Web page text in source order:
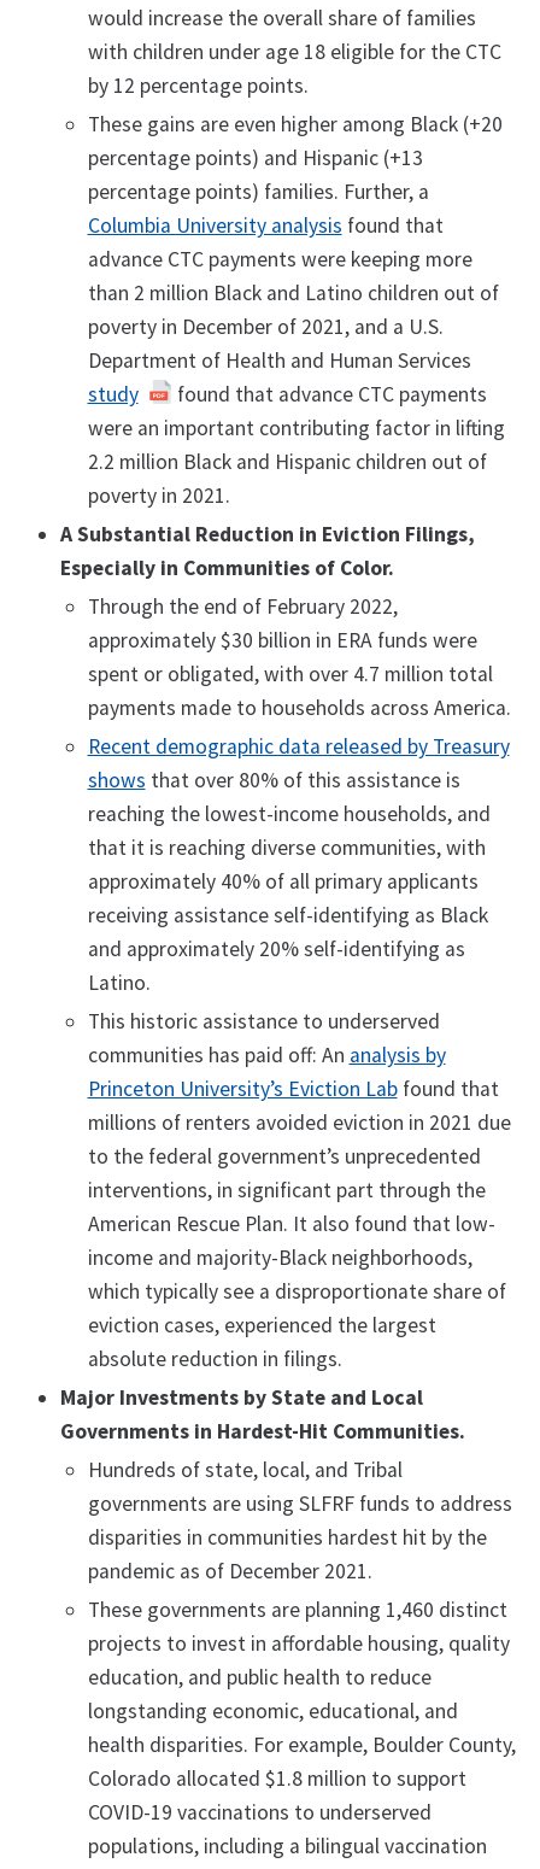
would increase the overall share of families
with children under age 18 eligible for the CTC
by 12 percentage points.
These gains are even higher among Black (+20
percentage points) and Hispanic (+13
percentage points) families. Further, a
Columbia University analysis found that
advance CTC payments were keeping more
than 2 million Black and Latino children out of
poverty in December of 2021, and a U.S.
Department of Health and Human Services
study
found that advance CTC payments
were an important contributing factor in lifting
2.2 million Black and Hispanic children out of
poverty in 2021.
A Substantial Reduction in Eviction Filings,
Especially in Communities of Color.
Through the end of February 2022,
approximately $30 billion in ERA funds were
spent or obligated, with over 4.7 million total
payments made to households across America.
Recent demographic data released by Treasury
shows that over 80% of this assistance is
reaching the lowest-income households, and
that it is reaching diverse communities, with
approximately 40% of all primary applicants
receiving assistance self-identifying as Black
and approximately 20% self-identifying as
Latino.
This historic assistance to underserved
communities has paid off: An analysis by
Princeton University’s Eviction Labfound that
millions of renters avoided eviction in 2021 due
to the federal government’s unprecedented
interventions, in significant part through the
American Rescue Plan. It also found that low-
income and majority-Black neighborhoods,
which typically see a disproportionate share of
eviction cases, experienced the largest
absolute reduction in filings.
Major Investments by State and Local
Governments in Hardest-Hit Communities.
Hundreds of state, local, and Tribal
governments are using SLFRF funds to address
disparities in communities hardest hit by the
pandemic as of December 2021.
These governments are planning 1,460 distinct
projects to invest in affordable housing, quality
education, and public health to reduce
longstanding economic, educational, and
health disparities. For example, Boulder County,
Colorado allocated $1.8 million to support
COVID-19 vaccinations to underserved
populations, including a bilingual vaccination